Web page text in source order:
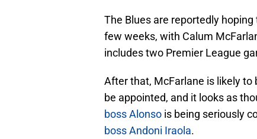
The Blues are reportedly
few weeks, with Calum
includes two Premier League
After that, McFarlane is likely to
be appointed, and it looks as
boss Alonso is being seriously
boss Andoni Iraola.